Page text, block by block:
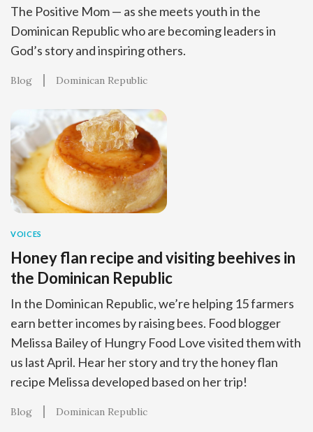
The Positive Mom — as she meets youth in the
Dominican Republic who are becoming leaders in
God’s story and inspiring others.
Blog Dominican Republic
VOICES
Honey flan recipe and visiting beehives in
the Dominican Republic
In the Dominican Republic, we’re helping 15 farmers
earn better incomes by raising bees. Food blogger
Melissa Bailey of Hungry Food Love visited them with
us last April. Hear her story and try the honey flan
recipe Melissa developed based on her trip!
Blog Dominican Republic